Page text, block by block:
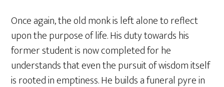
Once again, the old monk is left alone to reflect
upon the purpose of life. His duty towards his
former student is now completed for he
understands that even the pursuit of wisdom itself
is rooted in emptiness. He builds a funeral pyre in